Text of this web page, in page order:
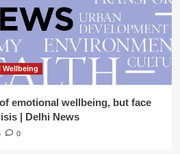
Wellbeing
emotional wellbeing, but face
| Delhi News
0